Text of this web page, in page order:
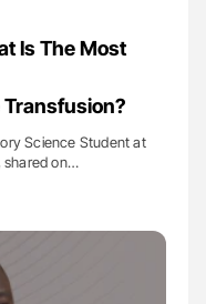
Is The Most
Science Student at
shared on…